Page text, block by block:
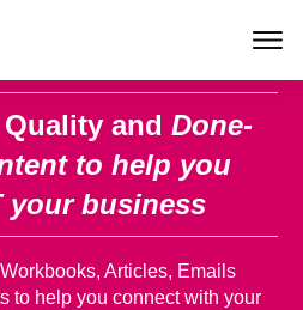
and Done-
to help you
your business
Articles, Emails
to help you connect with your